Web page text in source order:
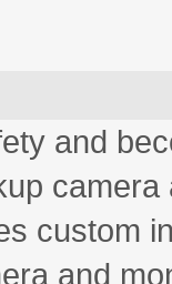
and
custom
and